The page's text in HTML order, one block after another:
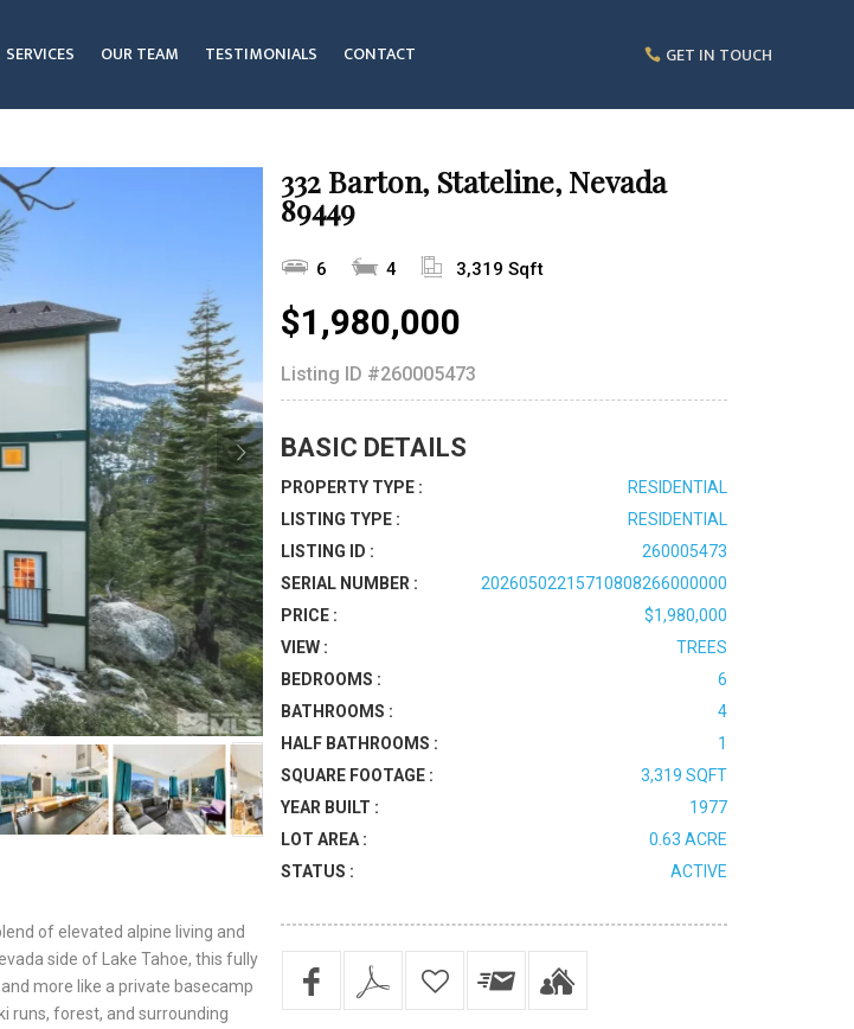
SERVICES OUR TEAM TESTIMONIALS CONTACT GET IN TOUCH
of elevated alpine living and
side of Lake Tahoe, this fully
more like a private basecamp
runs, forest, and surrounding
332 Barton, Stateline, Nevada
89449
6 4 3,319 Sqft
$1,980,000
Listing ID #260005473
BASIC DETAILS
PROPERTY TYPE :
RESIDENTIAL
LISTING TYPE :
RESIDENTIAL
LISTING ID :
260005473
SERIAL NUMBER :
20260502215710808266000000
PRICE :
$1,980,000
VIEW :
TREES
BEDROOMS :
6
BATHROOMS :
4
HALF BATHROOMS :
1
SQUARE FOOTAGE :
3,319 SQFT
YEAR BUILT :
1977
LOT AREA :
0.63 ACRE
STATUS :
ACTIVE